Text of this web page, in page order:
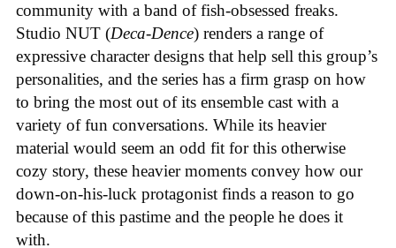
community with a band of fish-obsessed freaks.
Studio NUT (Deca-Dence) renders a range of
expressive character designs that help sell this group’s
personalities, and the series has a firm grasp on how
to bring the most out of its ensemble cast with a
variety of fun conversations. While its heavier
material would seem an odd fit for this otherwise
cozy story, these heavier moments convey how our
down-on-his-luck protagonist finds a reason to go
because of this pastime and the people he does it
with.